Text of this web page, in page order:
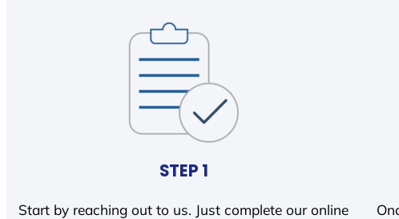
STEP 1
Start by reaching out to us. Just complete our online